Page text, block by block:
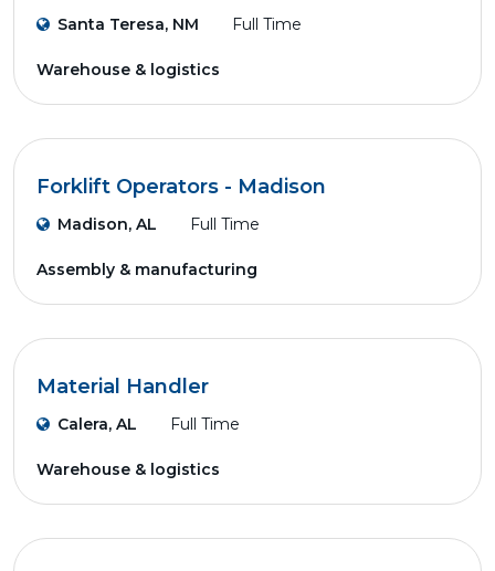
Santa Teresa, NM Full Time
Warehouse & logistics
Forklift Operators - Madison
Madison, AL Full Time
Assembly & manufacturing
Material Handler
Calera, AL Full Time
Warehouse & logistics